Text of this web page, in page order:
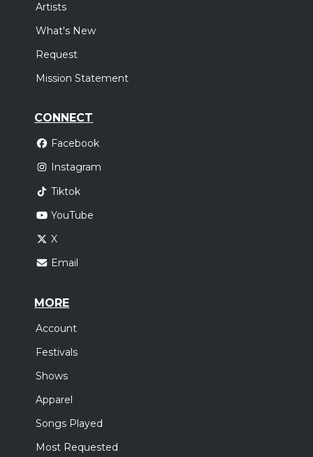
Artists
What's New
Request
Mission Statement
CONNECT
Facebook
Instagram
Tiktok
YouTube
X
Email
MORE
Account
Festivals
Shows
Apparel
Songs Played
Most Requested